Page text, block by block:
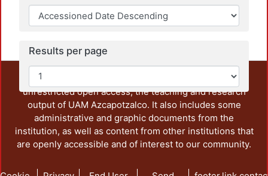
Results per page
This repository preserves and disseminates, in
unrestricted open access, the teaching and research
output of UAM Azcapotzalco. It also includes some
administrative and graphic documents from the
institution, as well as content from other institutions that
are openly accessible and of interest to our community.